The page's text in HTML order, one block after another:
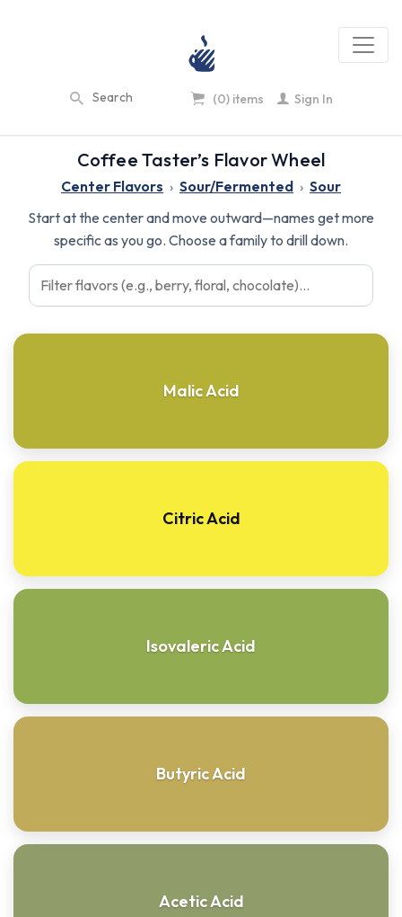
(0) items Sign In
Coffee Taster’s Flavor Wheel
Center Flavors › Sour/Fermented › Sour
Start at the center and move outward—names get more
specific as you go. Choose a family to drill down.
Malic Acid
Citric Acid
Isovaleric Acid
Butyric Acid
Acetic Acid